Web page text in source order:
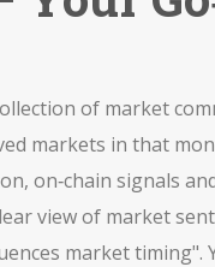
of market
markets in that
on‑chain signals
view of market
market timing".